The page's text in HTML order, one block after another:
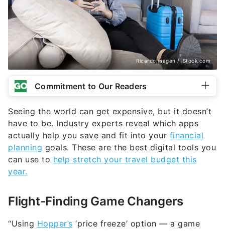
RicardoImagen / iStock.com
Commitment to Our Readers
Seeing the world can get expensive, but it doesn’t
have to be. Industry experts reveal which apps
actually help you save and fit into your financial
planning goals. These are the best digital tools you
can use to help stretch your travel budget this
year.
Flight-Finding Game Changers
“Using Hopper’s ‘price freeze’ option — a game